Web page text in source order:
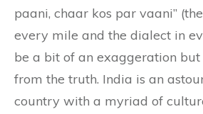
paani, chaar kos par vaani”
every mile and the dialect in
be a bit of an exaggeration but
from the truth. India is an
country with a myriad of